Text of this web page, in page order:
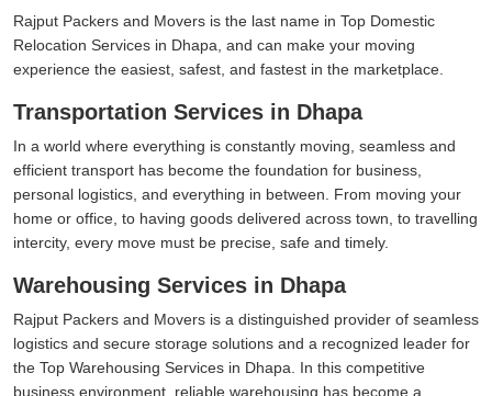
Rajput Packers and Movers is the last name in Top Domestic
Relocation Services in Dhapa, and can make your moving
experience the easiest, safest, and fastest in the marketplace.
Transportation Services in Dhapa
In a world where everything is constantly moving, seamless and
efficient transport has become the foundation for business,
personal logistics, and everything in between. From moving your
home or office, to having goods delivered across town, to travelling
intercity, every move must be precise, safe and timely.
Warehousing Services in Dhapa
Rajput Packers and Movers is a distinguished provider of seamless
logistics and secure storage solutions and a recognized leader for
the Top Warehousing Services in Dhapa. In this competitive
business environment, reliable warehousing has become a